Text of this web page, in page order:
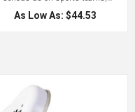
safety programs and more.
As Low As: $44.53